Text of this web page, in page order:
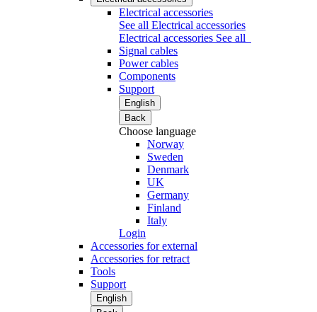
Electrical accessories
See all Electrical accessories
Electrical accessories See all
Signal cables
Power cables
Components
Support
English
Back
Choose language
Norway
Sweden
Denmark
UK
Germany
Finland
Italy
Login
Accessories for external
Accessories for retract
Tools
Support
English